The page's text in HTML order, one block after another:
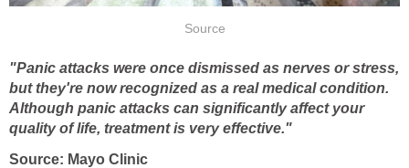
Source
"Panic attacks were once dismissed as nerves or stress,
but they're now recognized as a real medical condition.
Although panic attacks can significantly affect your
quality of life, treatment is very effective."
Source: Mayo Clinic